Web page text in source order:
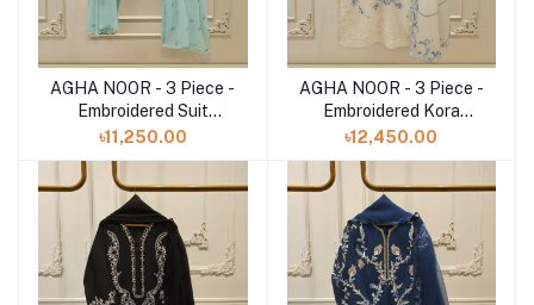
Add to cart
AGHA NOOR - 3 Piece -
Embroidered Suit
S112802
৳11,250.00
Add to cart
AGHA NOOR - 3 Piece -
Embroidered Kora
Cotton Suit S112790
৳12,450.00